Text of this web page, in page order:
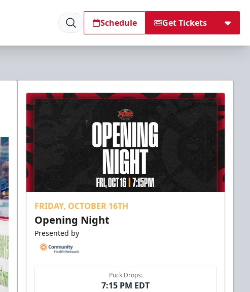
Schedule Get Tickets
FRIDAY, OCTOBER 16TH
Opening Night
Presented by
Puck Drops:
7:15 PM EDT